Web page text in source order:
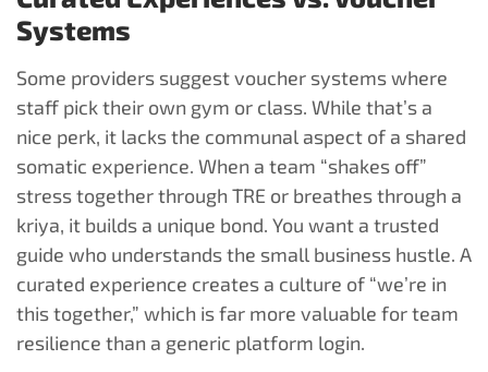
Systems
Some providers suggest voucher systems where
staff pick their own gym or class. While that’s a
nice perk, it lacks the communal aspect of a shared
somatic experience. When a team “shakes off”
stress together through TRE or breathes through a
kriya, it builds a unique bond. You want a trusted
guide who understands the small business hustle. A
curated experience creates a culture of “we’re in
this together,” which is far more valuable for team
resilience than a generic platform login.